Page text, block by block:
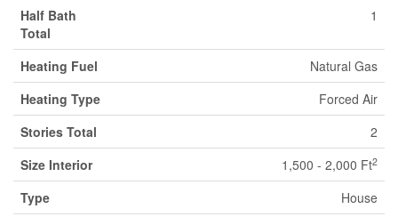
Half Bath
Total
1
Heating Fuel
Natural Gas
Heating Type
Forced Air
Stories Total
2
Size Interior
1,500 - 2,000 Ft2
Type House